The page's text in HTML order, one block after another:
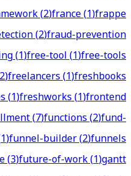
(2)france(1)frappe
(2)fraud-prevention
(1)free-tool(1)free-tools
2)freelancers(1)freshbooks
(1)freshworks(1)frontend
(7)functions(2)fund-
1)funnel-builder(2)funnels
(3)future-of-work(1)gantt